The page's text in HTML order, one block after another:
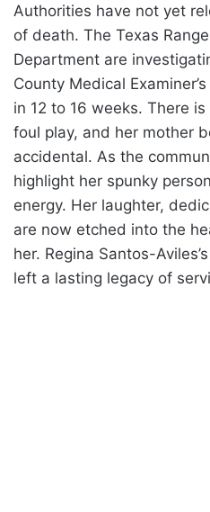
Authorities have not yet
of death. The Texas
Department are
County Medical
in 12 to 16 weeks. There
foul play, and her mother
accidental. As the
highlight her spunky
energy. Her laughter,
are now etched into the
her. Regina Santos-
left a lasting legacy of